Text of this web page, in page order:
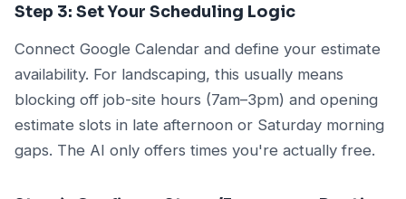
Step 3: Set Your Scheduling Logic
Connect Google Calendar and define your estimate
availability. For landscaping, this usually means
blocking off job-site hours (7am–3pm) and opening
estimate slots in late afternoon or Saturday morning
gaps. The AI only offers times you're actually free.